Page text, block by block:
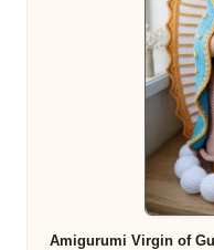
Amigurumi Virgin of